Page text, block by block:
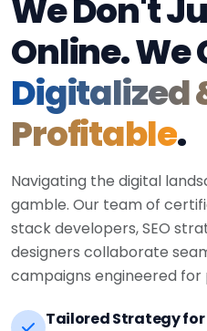
We Don't
Online. We
Digitalized
Profitable.
Navigating the digital
gamble. Our team of
stack developers, SEO
designers collaborate
campaigns engineered for
Tailored Strategy for